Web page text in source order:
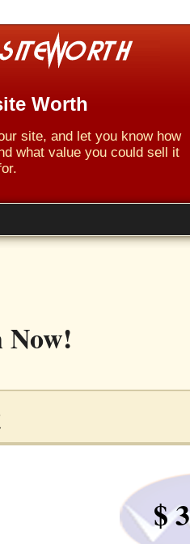
Worth
site, and let you know how
what value you could sell it
Now!
$